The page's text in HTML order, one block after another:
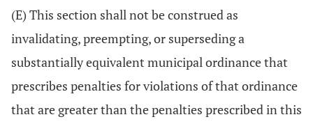
(E) This section shall not be construed as
invalidating, preempting, or superseding a
substantially equivalent municipal ordinance that
prescribes penalties for violations of that ordinance
that are greater than the penalties prescribed in this